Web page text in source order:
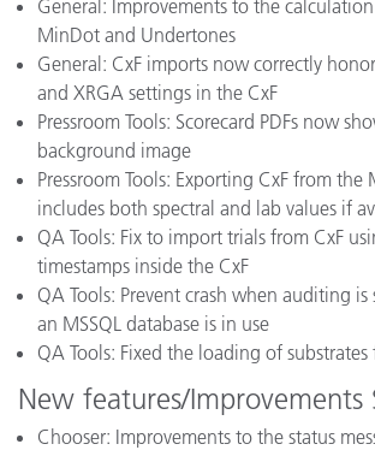
General: Improvements to the
MinDot and Undertones
General: CxF imports now correctly
and XRGA settings in the CxF
Pressroom Tools: Scorecard PDFs now
background image
Pressroom Tools: Exporting CxF from
includes both spectral and lab values if
QA Tools: Fix to import trials from CxF
timestamps inside the CxF
QA Tools: Prevent crash when auditing
an MSSQL database is in use
QA Tools: Fixed the loading of substrates
New features/Improvements
Chooser: Improvements to the status